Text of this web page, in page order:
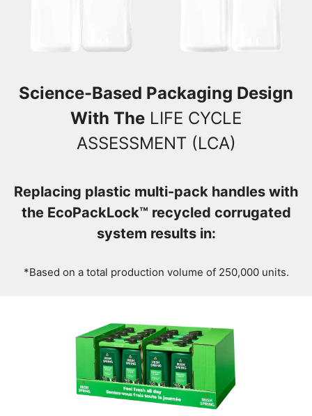
Science-Based Packaging Design
With The LIFE CYCLE
ASSESSMENT (LCA)
Replacing plastic multi-pack handles with
the EcoPackLock™ recycled corrugated
system results in:
*Based on a total production volume of 250,000 units.